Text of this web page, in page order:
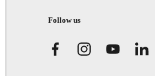
Follow us